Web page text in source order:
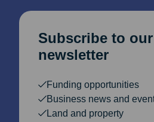
Subscribe to
newsletter
Funding opportunities
Business news and
Land and property